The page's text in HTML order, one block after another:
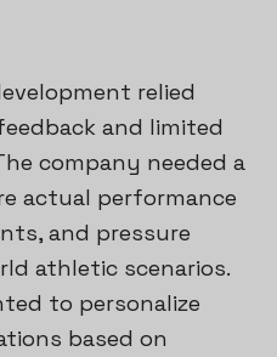
relied
and limited
company needed a
actual performance
and pressure
athletic scenarios.
to personalize
based on